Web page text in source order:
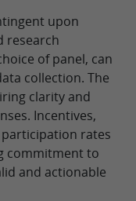
upon
research
of panel, can
collection. The
clarity and
Incentives,
rates
commitment to
and actionable